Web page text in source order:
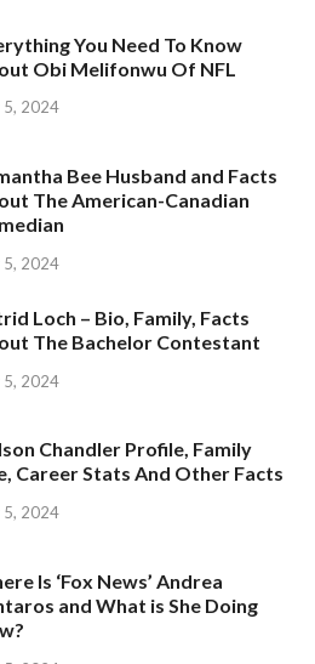
You Need To Know
Obi Melifonwu Of NFL
5, 2024
Bee Husband and Facts
The American-Canadian
5, 2024
Loch – Bio, Family, Facts
The Bachelor Contestant
5, 2024
Chandler Profile, Family
Career Stats And Other Facts
5, 2024
Is ‘Fox News’ Andrea
and What is She Doing